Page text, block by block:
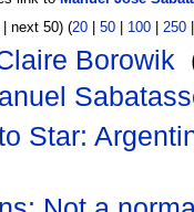
next 50) (20| 50| 100| 250
Borowik
Star: